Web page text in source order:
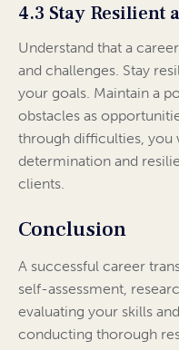
4.3 Stay Resilient
Understand that a
and challenges. Stay
your goals. Maintain a
obstacles as
through difficulties,
determination and
clients.
Conclusion
A successful career
self-assessment,
evaluating your skills
conducting thorough